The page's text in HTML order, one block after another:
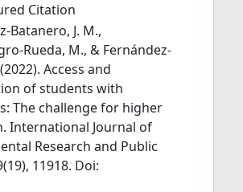
Citation
Batanero, J. M.,
Rueda, M., & Fernández-
Access and
of students with
The challenge for higher
International Journal of
Research and Public
11918. Doi: